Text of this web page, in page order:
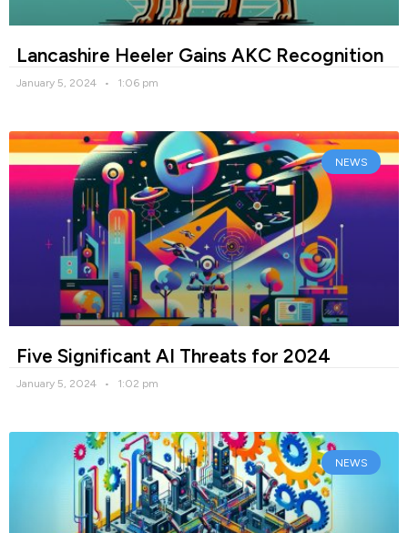
Lancashire Heeler Gains AKC Recognition
January 5, 2024 1:06 pm
NEWS
Five Significant AI Threats for 2024
January 5, 2024 1:02 pm
NEWS